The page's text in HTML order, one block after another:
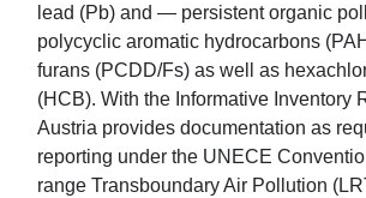
lead (Pb) and — persistent organic
polycyclic aromatic hydrocarbons
furans (PCDD/Fs) as well as
(HCB). With the Informative Inventory
Austria provides documentation as
reporting under the UNECE
range Transboundary Air Pollution